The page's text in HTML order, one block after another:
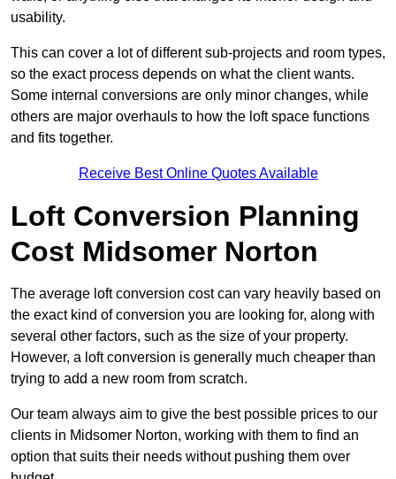
usability.
This can cover a lot of different sub-projects and room types,
so the exact process depends on what the client wants.
Some internal conversions are only minor changes, while
others are major overhauls to how the loft space functions
and fits together.
Receive Best Online Quotes Available
Loft Conversion Planning
Cost Midsomer Norton
The average loft conversion cost can vary heavily based on
the exact kind of conversion you are looking for, along with
several other factors, such as the size of your property.
However, a loft conversion is generally much cheaper than
trying to add a new room from scratch.
Our team always aim to give the best possible prices to our
clients in Midsomer Norton, working with them to find an
option that suits their needs without pushing them over